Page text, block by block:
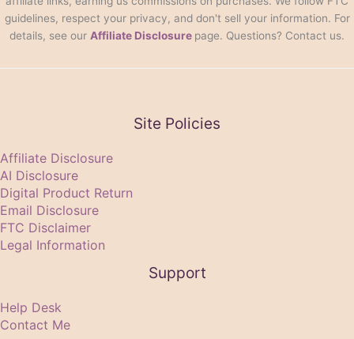
guidelines, respect your privacy, and don't sell your information. For
details, see our Affiliate Disclosure page. Questions? Contact us.
Site Policies
Affiliate Disclosure
AI Disclosure
Digital Product Return
Email Disclosure
FTC Disclaimer
Legal Information
Support
Help Desk
Contact Me